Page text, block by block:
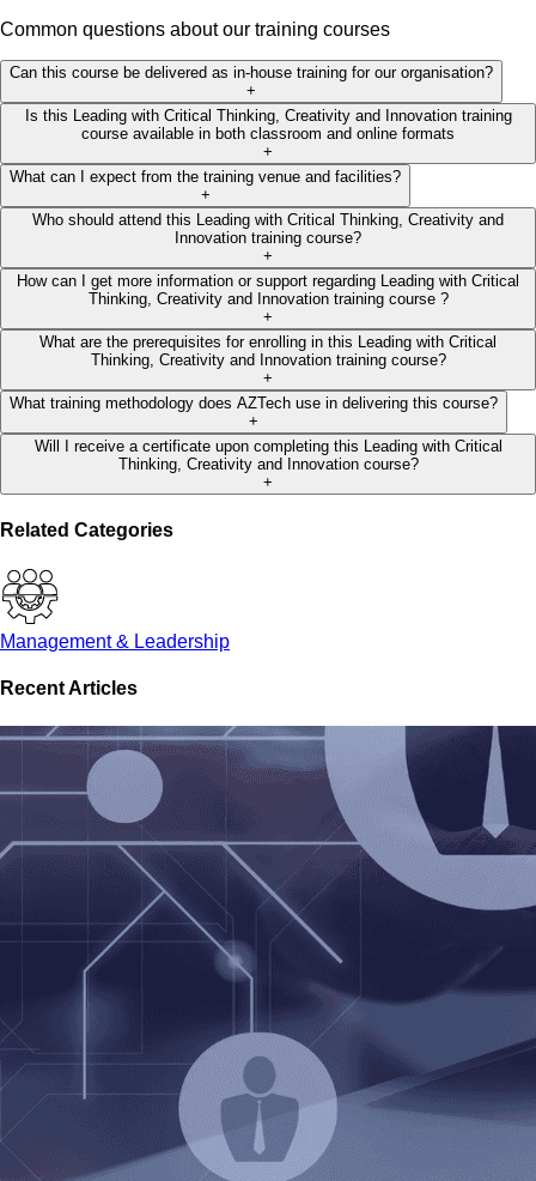
Common questions about our training courses
Can this course be delivered as in-house training for our organisation?
+
Is this Leading with Critical Thinking, Creativity and Innovation training
course available in both classroom and online formats
+
What can I expect from the training venue and facilities?
+
Who should attend this Leading with Critical Thinking, Creativity and
Innovation training course?
+
How can I get more information or support regarding Leading with Critical
Thinking, Creativity and Innovation training course ?
+
What are the prerequisites for enrolling in this Leading with Critical
Thinking, Creativity and Innovation training course?
+
What training methodology does AZTech use in delivering this course?
+
Will I receive a certificate upon completing this Leading with Critical
Thinking, Creativity and Innovation course?
+
Related Categories
Management & Leadership
Recent Articles